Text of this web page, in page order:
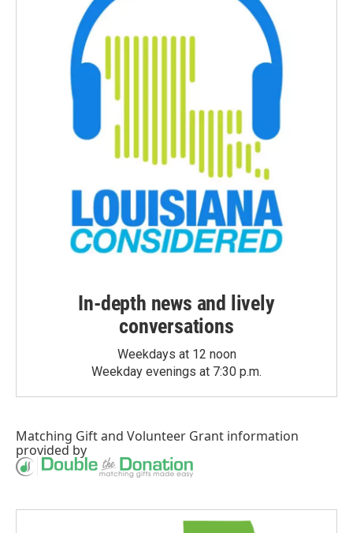
In-depth news and lively
conversations
Weekdays at 12 noon
Weekday evenings at 7:30 p.m.
Matching Giftand Volunteer Grant information
provided by